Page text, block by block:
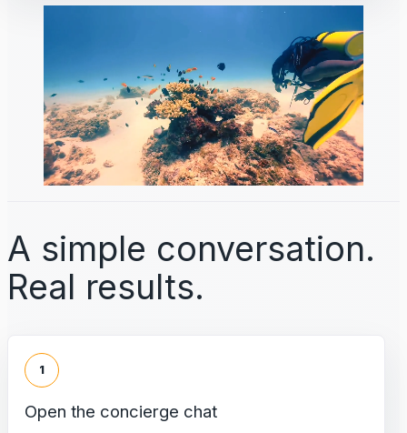
A simple conversation.
Real results.
1
Open the concierge chat